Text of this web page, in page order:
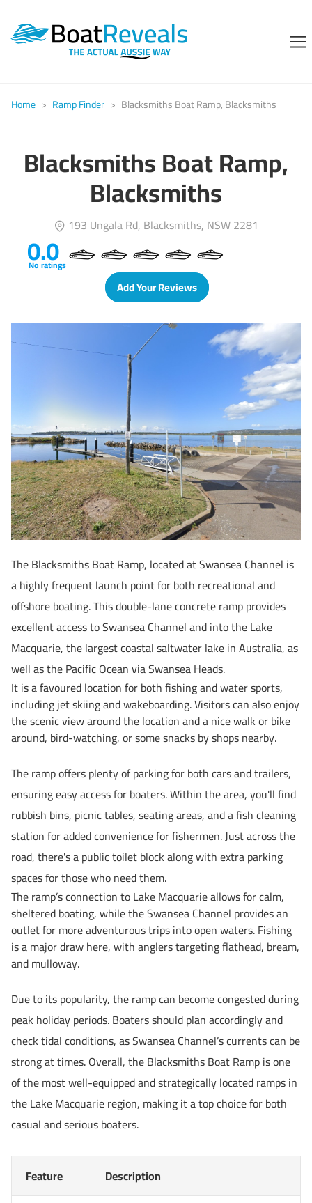
Home > Ramp Finder > Blacksmiths Boat Ramp, Blacksmiths
Blacksmiths Boat Ramp,
Blacksmiths
193 Ungala Rd, Blacksmiths, NSW 2281
0.0
No ratings
Add Your Reviews
The Blacksmiths Boat Ramp, located at Swansea Channel is
a highly frequent launch point for both recreational and
offshore boating. This double-lane concrete ramp provides
excellent access to Swansea Channel and into the Lake
Macquarie, the largest coastal saltwater lake in Australia, as
well as the Pacific Ocean via Swansea Heads.
It is a favoured location for both fishing and water sports,
including jet skiing and wakeboarding. Visitors can also enjoy
the scenic view around the location and a nice walk or bike
around, bird-watching, or some snacks by shops nearby.
The ramp offersplenty of parkingfor both cars and trailers,
ensuring easy access for boaters. Within the area, you'll find
rubbish bins, picnic tables, seating areas, and a fish cleaning
stationfor added convenience for fishermen. Just across the
road, there's apublic toilet blockalong withextra parking
spacesfor those who need them.
The ramp’s connection to Lake Macquarie allows for calm,
sheltered boating, while the Swansea Channel provides an
outlet for more adventurous trips into open waters. Fishing
is a major draw here, with anglers targeting flathead, bream,
and mulloway.
Due to its popularity, the ramp can become congested during
peak holiday periods. Boaters should plan accordingly and
check tidal conditions, as Swansea Channel’s currents can be
strong at times. Overall, the Blacksmiths Boat Ramp is one
of the most well-equipped and strategically located ramps in
the Lake Macquarie region, making it a top choice for both
casual and serious boaters.
Feature
Description